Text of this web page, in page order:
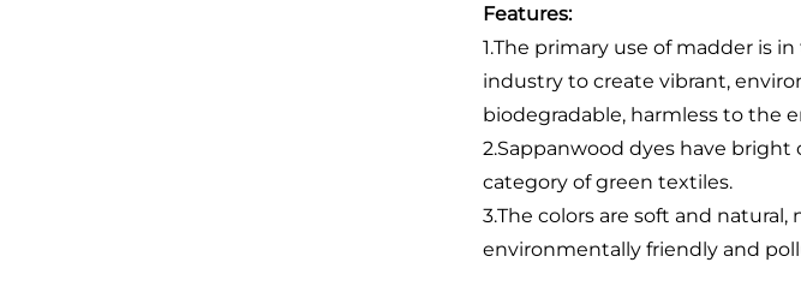
Features:
1.The primary use of madder is
industry to create vibrant,
biodegradable, harmless to the
2.Sappanwood dyes have
category of green textiles.
3.The colors are soft and
environmentally friendly and